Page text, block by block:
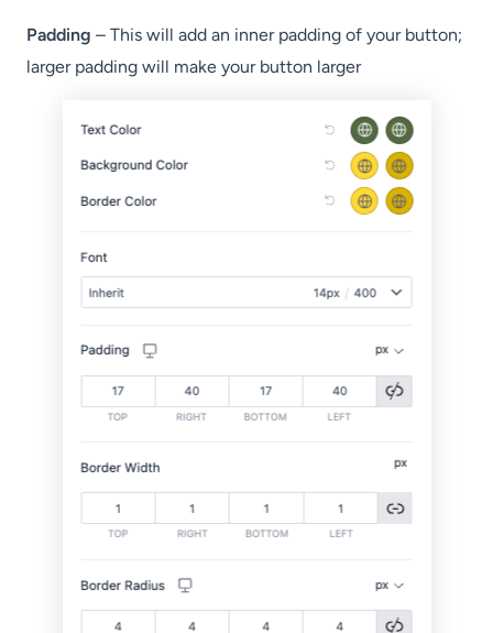
Padding – This will add an inner padding of your button;
larger padding will make your button larger